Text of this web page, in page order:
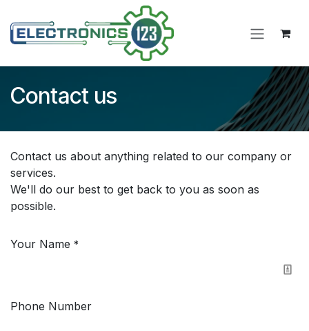
Contact us
Contact us about anything related to our company or
services.
We'll do our best to get back to you as soon as
possible.
Your Name *
Phone Number